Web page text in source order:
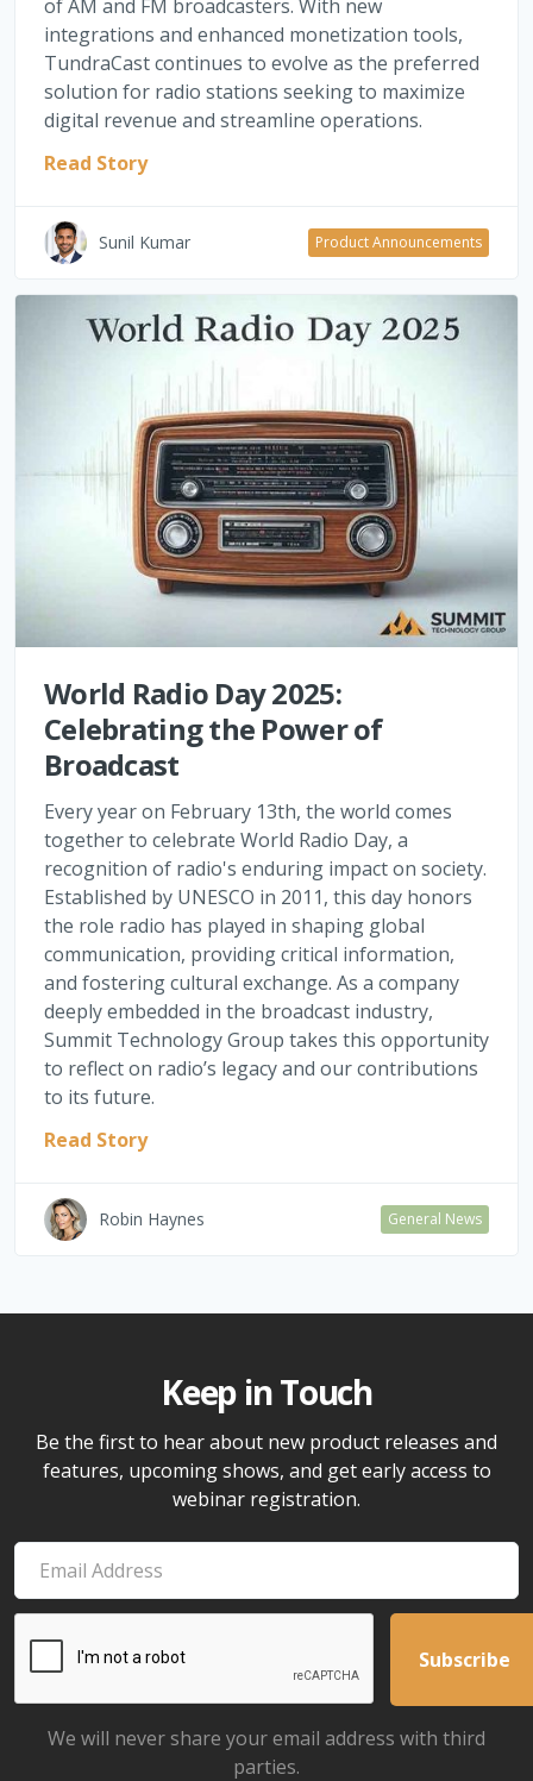
of AM and FM broadcasters. With new
integrations and enhanced monetization tools,
TundraCast continues to evolve as the preferred
solution for radio stations seeking to maximize
digital revenue and streamline operations.
Read Story
Sunil Kumar Product Announcements
World Radio Day 2025:
Celebrating the Power of
Broadcast
Every year on February 13th, the world comes
together to celebrate World Radio Day, a
recognition of radio's enduring impact on society.
Established by UNESCO in 2011, this day honors
the role radio has played in shaping global
communication, providing critical information,
and fostering cultural exchange. As a company
deeply embedded in the broadcast industry,
Summit Technology Group takes this opportunity
to reflect on radio’s legacy and our contributions
to its future.
Read Story
Robin Haynes General News
Keep in Touch
Be the first to hear about new product releases and
features, upcoming shows, and get early access to
webinar registration.
We will never share your email address with third
parties.